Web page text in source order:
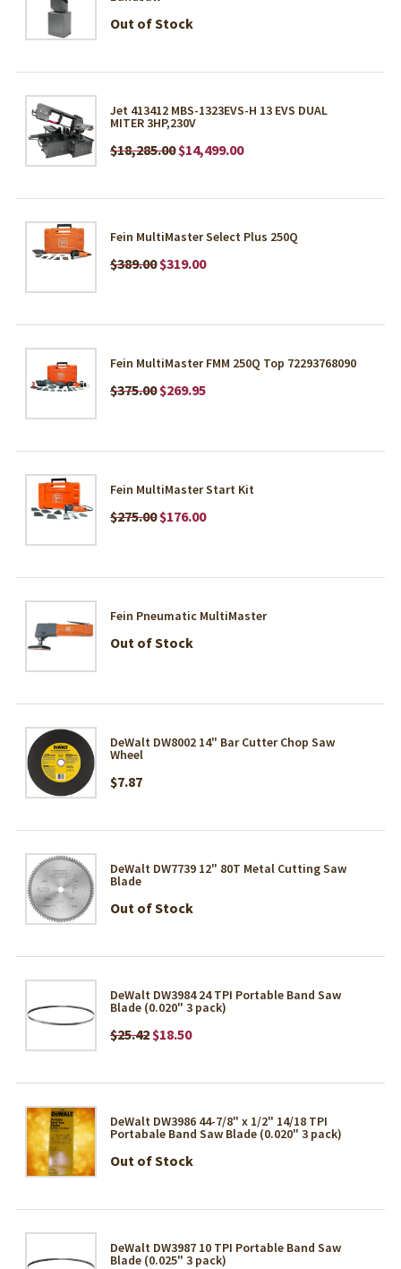
Out of Stock
Jet 413412 MBS-1323EVS-H 13 EVS DUAL
MITER 3HP,230V
$18,285.00 $14,499.00
Fein MultiMaster Select Plus 250Q
$389.00 $319.00
Fein MultiMaster FMM 250Q Top 72293768090
$375.00 $269.95
Fein MultiMaster Start Kit
$275.00 $176.00
Fein Pneumatic MultiMaster
Out of Stock
DeWalt DW8002 14" Bar Cutter Chop Saw
Wheel
$7.87
DeWalt DW7739 12" 80T Metal Cutting Saw
Blade
Out of Stock
DeWalt DW3984 24 TPI Portable Band Saw
Blade (0.020" 3 pack)
$25.42 $18.50
DeWalt DW3986 44-7/8" x 1/2" 14/18 TPI
Portabale Band Saw Blade (0.020" 3 pack)
Out of Stock
DeWalt DW3987 10 TPI Portable Band Saw
Blade (0.025" 3 pack)